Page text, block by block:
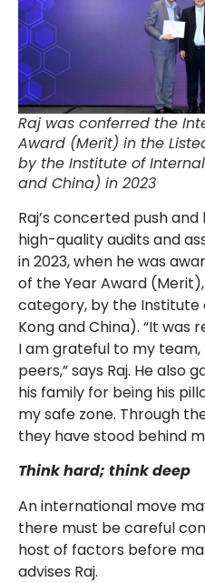
Raj was conferred the
Award (Merit) in the
by the Institute of
and China) in 2023
Raj’s concerted push
high-quality audits and
in 2023, when he was
of the Year Award
category, by the Institute
Kong and China). “It was
I am grateful to my
peers,” says Raj. He also
his family for being his
my safe zone. Through
they have stood behind
Think hard; think deep
An international move
there must be careful
host of factors before
advises Raj.